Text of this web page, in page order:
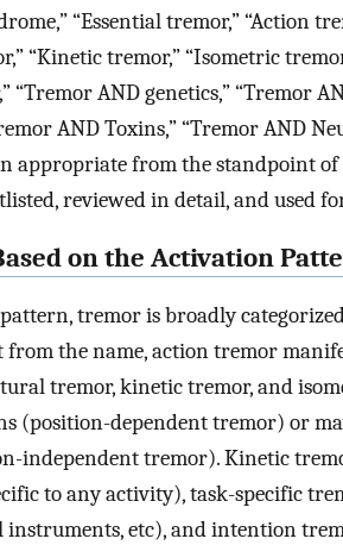
“Essential tremor,” “Action
“Kinetic tremor,” “Isometric
“Tremor AND genetics,” “Tremor
AND Toxins,” “Tremor AND
appropriate from the standpoint
reviewed in detail, and used
on the Activation
tremor is broadly
from the name, action tremor
tremor, kinetic tremor, and
(position-dependent tremor) or
independent tremor). Kinetic
to any activity), task-specific
etc), and intention